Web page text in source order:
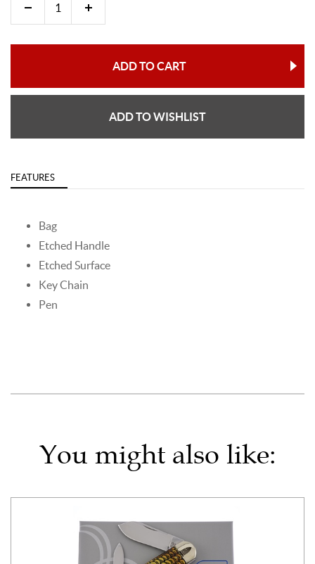
ADD TO CART
ADD TO WISHLIST
FEATURES
Bag
Etched Handle
Etched Surface
Key Chain
Pen
You might also like: